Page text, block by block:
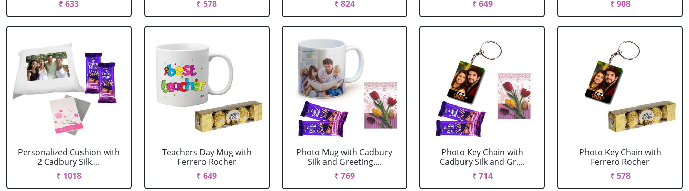
₹ 633
₹ 578
₹ 824
₹ 649
₹ 908
Personalized Cushion with
2 Cadbury Silk....
₹ 1018
Teachers Day Mug with
Ferrero Rocher
₹ 649
Photo Mug with Cadbury
Silk and Greeting....
₹ 769
Photo Key Chain with
Cadbury Silk and Gr....
₹ 714
Photo Key Chain with
Ferrero Rocher
₹ 578